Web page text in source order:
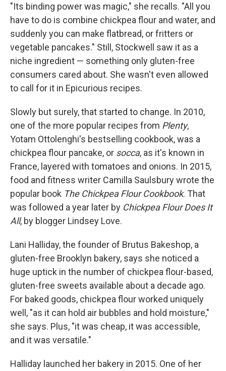
"Its binding power was magic," she recalls. "All you
have to do is combine chickpea flour and water, and
suddenly you can make flatbread, or fritters or
vegetable pancakes." Still, Stockwell saw it as a
niche ingredient — something only gluten-free
consumers cared about. She wasn't even allowed
to call for it in Epicurious recipes.
Slowly but surely, that started to change. In 2010,
one of the more popular recipes from Plenty,
Yotam Ottolenghi's bestselling cookbook, was a
chickpea flour pancake, or socca, as it's known in
France, layered with tomatoes and onions. In 2015,
food and fitness writer Camilla Saulsbury wrote the
popular book The Chickpea Flour Cookbook. That
was followed a year later by Chickpea Flour Does It
All, by blogger Lindsey Love.
Lani Halliday, the founder of Brutus Bakeshop, a
gluten-free Brooklyn bakery, says she noticed a
huge uptick in the number of chickpea flour-based,
gluten-free sweets available about a decade ago.
For baked goods, chickpea flour worked uniquely
well, "as it can hold air bubbles and hold moisture,"
she says. Plus, "it was cheap, it was accessible,
and it was versatile."
Halliday launched her bakery in 2015. One of her